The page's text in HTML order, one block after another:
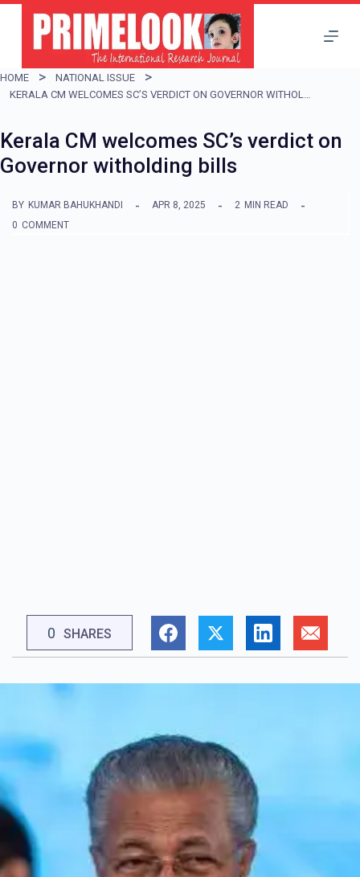
i
p
o
c
n
HOME
NATIONAL ISSUE
KERALA CM WELCOMES SC’S VERDICT ON GOVERNOR WITHOLDING BILLS
Kerala CM welcomes SC’s verdict on
Governor witholding bills
BY KUMAR BAHUKHANDI APR 8, 2025 2 MIN READ
0 COMMENT
0 SHARES